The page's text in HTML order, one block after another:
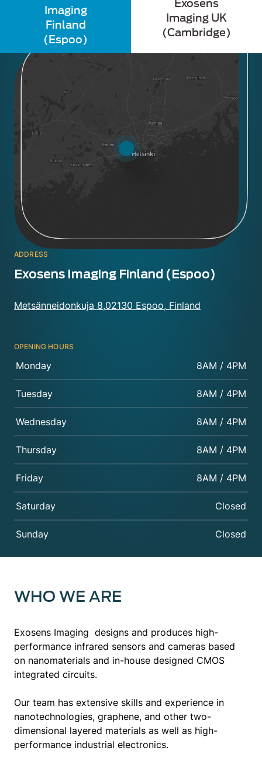
Imaging
Finland
(Espoo)
Exosens
Imaging UK
(Cambridge)
ADDRESS
Exosens Imaging Finland (Espoo)
Metsänneidonkuja 8,02130 Espoo, Finland
OPENING HOURS
Monday 8AM / 4PM
Tuesday 8AM / 4PM
Wednesday 8AM / 4PM
Thursday 8AM / 4PM
Friday 8AM / 4PM
Saturday Closed
Sunday Closed
WHO WE ARE
Exosens Imaging designs and produces high-
performance infrared sensors and cameras based
on nanomaterials and in-house designed CMOS
integrated circuits.
Our team has extensive skills and experience in
nanotechnologies, graphene, and other two-
dimensional layered materials as well as high-
performance industrial electronics.